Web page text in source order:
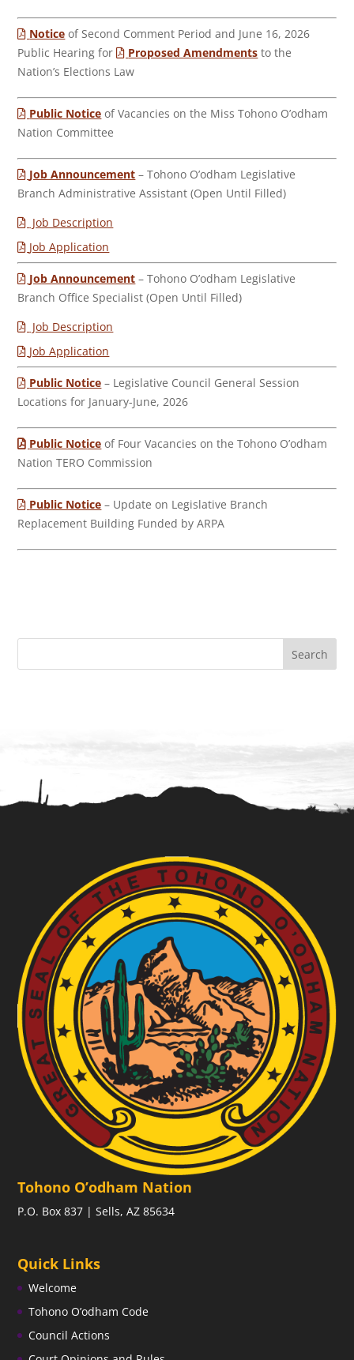
Notice of Second Comment Period and June 16, 2026
Public Hearing for
Proposed Amendments to the
Nation’s Elections Law
Public Notice of Vacancies on the Miss Tohono O’odham
Nation Committee
Job Announcement – Tohono O’odham Legislative
Branch Administrative Assistant (Open Until Filled)
Job Description
Job Application
Job Announcement – Tohono O’odham Legislative
Branch Office Specialist (Open Until Filled)
Job Description
Job Application
Public Notice – Legislative Council General Session
Locations for January-June, 2026
Public Notice of Four Vacancies on the Tohono O’odham
Nation TERO Commission
Public Notice – Update on Legislative Branch
Replacement Building Funded by ARPA
Tohono O’odham Nation
P.O. Box 837 | Sells, AZ 85634
Quick Links
Welcome
Tohono O’odham Code
Council Actions